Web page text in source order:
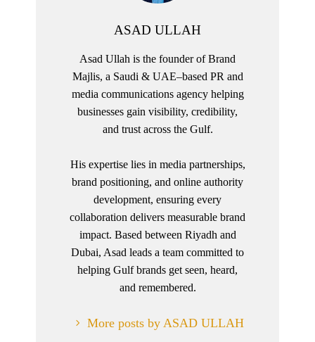
ASAD ULLAH
Asad Ullah is the founder of Brand
Majlis, a Saudi & UAE–based PR and
media communications agency helping
businesses gain visibility, credibility,
and trust across the Gulf.
His expertise lies in media partnerships,
brand positioning, and online authority
development, ensuring every
collaboration delivers measurable brand
impact. Based between Riyadh and
Dubai, Asad leads a team committed to
helping Gulf brands get seen, heard,
and remembered.
More posts by ASAD ULLAH